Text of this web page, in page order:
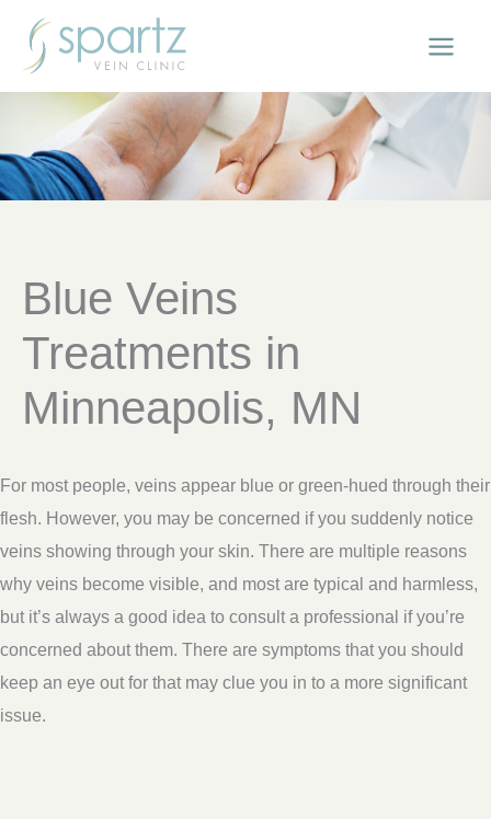
content
Blue Veins
Treatments in
Minneapolis, MN
For most people, veins appear blue or green-hued through their
flesh. However, you may be concerned if you suddenly notice
veins showing through your skin. There are multiple reasons
why veins become visible, and most are typical and harmless,
but it’s always a good idea to consult a professional if you’re
concerned about them. There are symptoms that you should
keep an eye out for that may clue you in to a more significant
issue.